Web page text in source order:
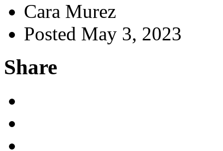
Cara Murez
Posted May 3, 2023
Share